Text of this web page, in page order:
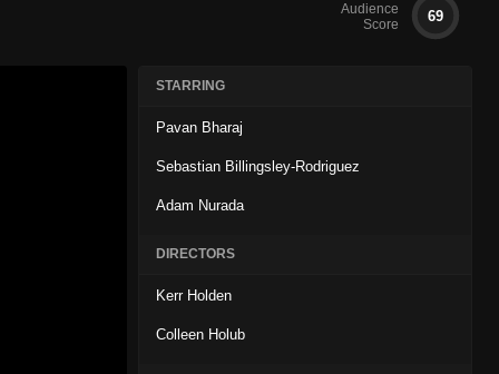
Audience
Score
69
STARRING
Pavan Bharaj
Sebastian Billingsley-Rodriguez
Adam Nurada
DIRECTORS
Kerr Holden
Colleen Holub